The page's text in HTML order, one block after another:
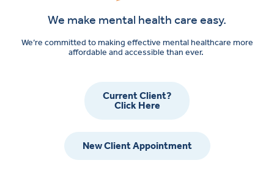
We make mental health care easy.
We’re committed to making effective mental healthcare more
affordable and accessible than ever.
Current Client?
Click Here
New Client Appointment